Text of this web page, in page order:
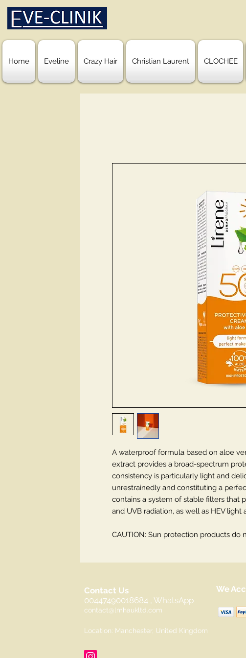
Home Eveline Crazy Hair Christian Laurent CLOCHEE
A waterproof formula based on aloe
extract provides a broad-spectrum
consistency is particularly light and
unrestrainedly and constituting a
contains a system of stable filters that
and UVB radiation, as well as HEV light
CAUTION: Sun protection products do
Contact Us
00447490018684 , WhatsApp
contact@lmhaukltd.com
Location: Manchester, United Kingdom
We